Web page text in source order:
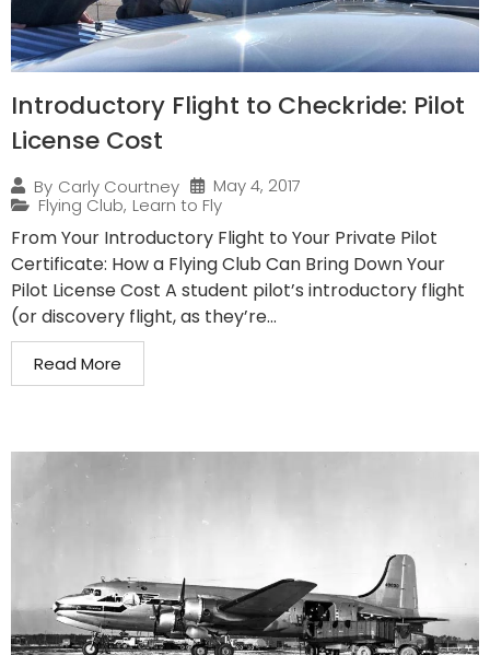
Introductory Flight to Checkride: Pilot
License Cost
By Carly Courtney
May 4, 2017
Flying Club, Learn to Fly
From Your Introductory Flight to Your Private Pilot
Certificate: How a Flying Club Can Bring Down Your
Pilot License Cost A student pilot’s introductory flight
(or discovery flight, as they’re...
Read More